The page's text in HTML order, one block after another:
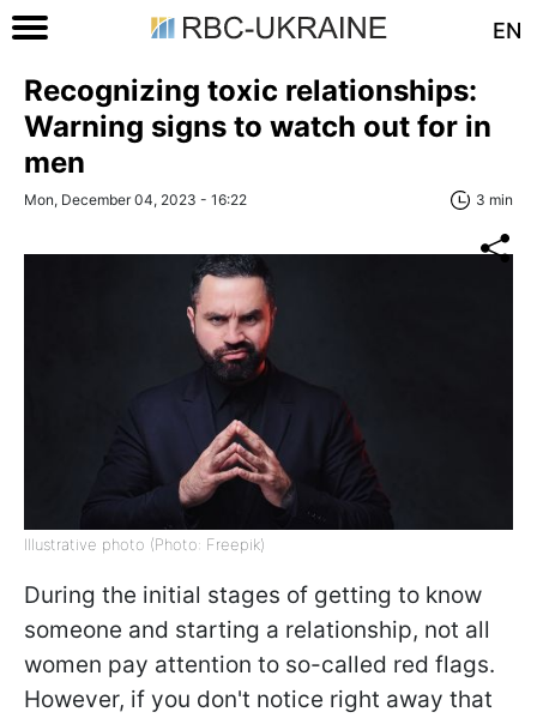
EN
Recognizing toxic relationships:
Warning signs to watch out for in
men
Mon, December 04, 2023 - 16:22 3 min
Illustrative photo (Photo: Freepik)
During the initial stages of getting to know
someone and starting a relationship, not all
women pay attention to so-called red flags.
However, if you don't notice right away that